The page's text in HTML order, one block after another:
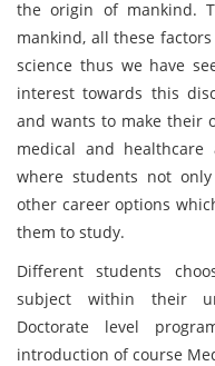
the origin of mankind.
mankind, all these
science thus we have
interest towards this
and wants to make their
medical and
where students not
other career options
them to study.
Different students
subject within their
Doctorate level
introduction of course